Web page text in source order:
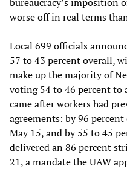
worse off in real terms
Local 699 officials
57 to 43 percent overall,
make up the majority of
voting 54 to 46 percent to
came after workers had
agreements: by 96
May 15, and by 55 to 45
delivered an 86 percent
21, a mandate the UAW